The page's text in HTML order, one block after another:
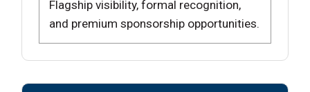
Flagship visibility, formal recognition,
and premium sponsorship opportunities.